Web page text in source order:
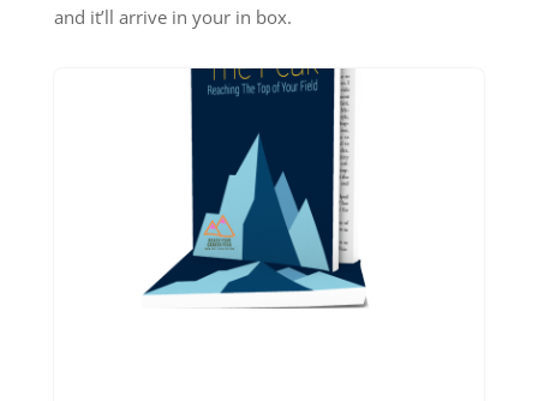
and it’ll arrive in your in box.